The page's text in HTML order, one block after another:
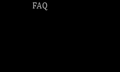
FAQ